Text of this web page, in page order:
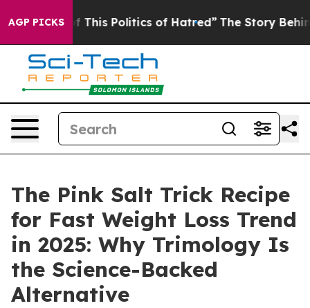
AGP PICKS
Politics of Hatred” The Story Behind Trump’s
The Pink Salt Trick Recipe
for Fast Weight Loss Trend
in 2025: Why Trimology Is
the Science-Backed
Alternative